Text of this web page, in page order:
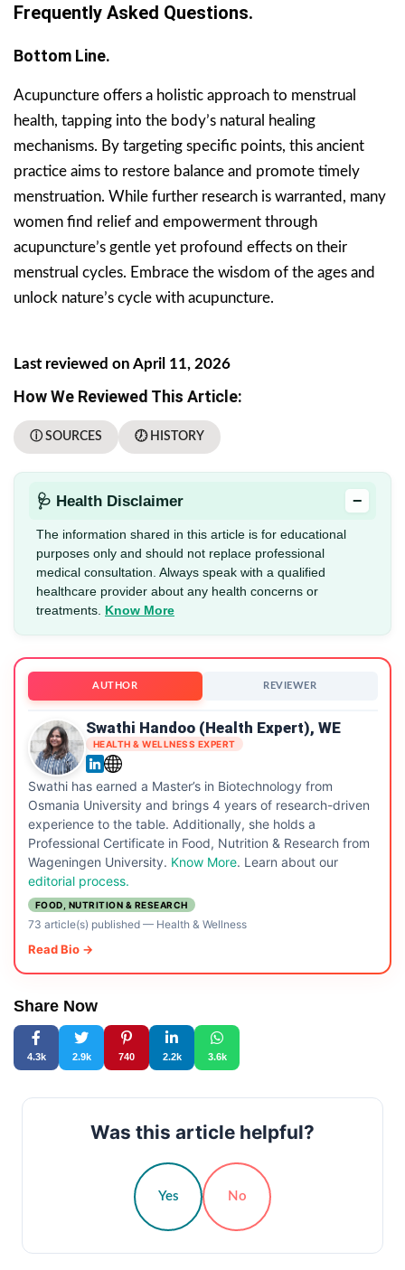
Frequently Asked Questions.
Bottom Line.
Acupuncture offers a holistic approach to menstrual
health, tapping into the body’s natural healing
mechanisms. By targeting specific points, this ancient
practice aims to restore balance and promote timely
menstruation. While further research is warranted, many
women find relief and empowerment through
acupuncture’s gentle yet profound effects on their
menstrual cycles. Embrace the wisdom of the ages and
unlock nature’s cycle with acupuncture.
Last reviewed on April 11, 2026
How We Reviewed This Article:
ⓘ SOURCES 🕖 HISTORY
🩺 Health Disclaimer −
The information shared in this article is for educational
purposes only and should not replace professional
medical consultation. Always speak with a qualified
healthcare provider about any health concerns or
treatments. Know More
AUTHOR REVIEWER
Swathi Handoo (Health Expert), WE
HEALTH & WELLNESS EXPERT
Swathi has earned a Master’s in Biotechnology from
Osmania University and brings 4 years of research-driven
experience to the table. Additionally, she holds a
Professional Certificate in Food, Nutrition & Research from
Wageningen University. Know More. Learn about our
editorial process.
FOOD, NUTRITION & RESEARCH
73 article(s) published— Health & Wellness
Read Bio →
Share Now
4.3k 2.9k 740 2.2k 3.6k
Was this article helpful?
Yes No